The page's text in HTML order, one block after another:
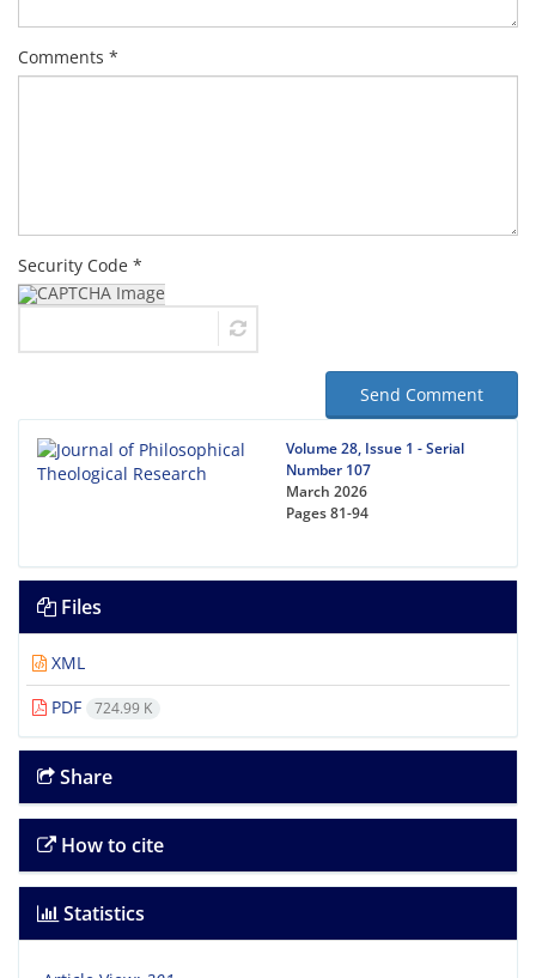
Comments *
Security Code *
Send Comment
Volume 28, Issue 1 - Serial
Number 107
March 2026
Pages81-94
Files
XML
PDF
724.99 K
Share
How to cite
Statistics